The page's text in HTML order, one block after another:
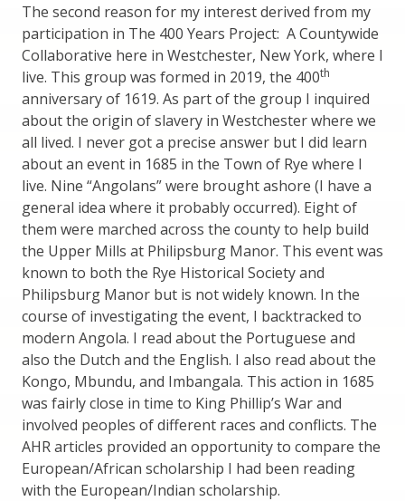
The second reason for my interest derived from my
participation in The 400 Years Project: A Countywide
Collaborative here in Westchester, New York, where I
live. This group was formed in 2019, the 400th
anniversary of 1619. As part of the group I inquired
about the origin of slavery in Westchester where we
all lived. I never got a precise answer but I did learn
about an event in 1685 in the Town of Rye where I
live. Nine “Angolans” were brought ashore (I have a
general idea where it probably occurred). Eight of
them were marched across the county to help build
the Upper Mills at Philipsburg Manor. This event was
known to both the Rye Historical Society and
Philipsburg Manor but is not widely known. In the
course of investigating the event, I backtracked to
modern Angola. I read about the Portuguese and
also the Dutch and the English. I also read about the
Kongo, Mbundu, and Imbangala. This action in 1685
was fairly close in time to King Phillip’s War and
involved peoples of different races and conflicts. The
AHR articles provided an opportunity to compare the
European/African scholarship I had been reading
with the European/Indian scholarship.